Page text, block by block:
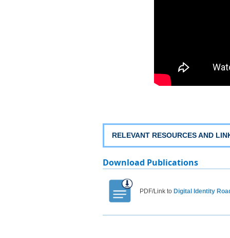
RELEVANT RESOURCES AN​D
Download​​​​​ Publications
PDF/Link to Digital Identity